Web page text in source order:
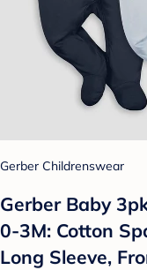
Gerber Childrenswear
Gerber Baby
0-3M: Cotton
Long Sleeve,